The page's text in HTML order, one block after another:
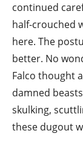
continued
half-crouched
here. The
better. No
Falco thought
damned
skulking,
these dugout